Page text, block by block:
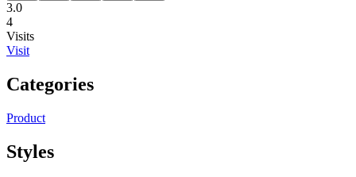
3.0
4
Visits
Visit
Categories
Product
Styles